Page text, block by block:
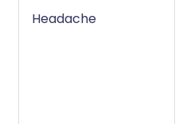
Headache